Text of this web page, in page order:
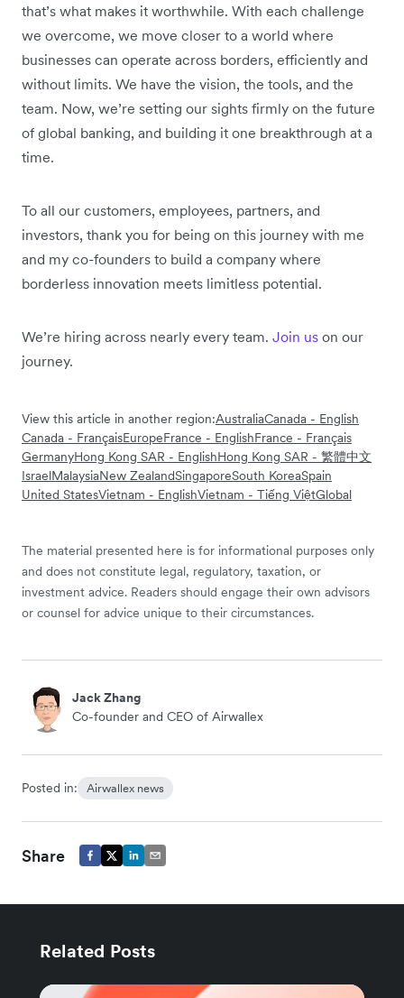
that’s what makes it worthwhile. With each challenge
we overcome, we move closer to a world where
businesses can operate across borders, efficiently and
without limits. We have the vision, the tools, and the
team. Now, we’re setting our sights firmly on the future
of global banking, and building it one breakthrough at a
time.
To all our customers, employees, partners, and
investors, thank you for being on this journey with me
and my co-founders to build a company where
borderless innovation meets limitless potential.
We’re hiring across nearly every team. Join us on our
journey.
View this article in another region:AustraliaCanada - English
Canada - FrançaisEuropeFrance - EnglishFrance - Français
GermanyHong Kong SAR - EnglishHong Kong SAR - 繁體中文
IsraelMalaysiaNew ZealandSingaporeSouth KoreaSpain
United StatesVietnam - EnglishVietnam - Tiếng ViệtGlobal
The material presented here is for informational purposes only
and does not constitute legal, regulatory, taxation, or
investment advice. Readers should engage their own advisors
or counsel for advice unique to their circumstances.
Jack Zhang
Co-founder and CEO of Airwallex
Posted in: Airwallex news
Share
Related Posts